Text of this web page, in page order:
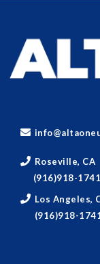
Roseville, CA
(916)918-1741
Los Angeles,
(916)918-